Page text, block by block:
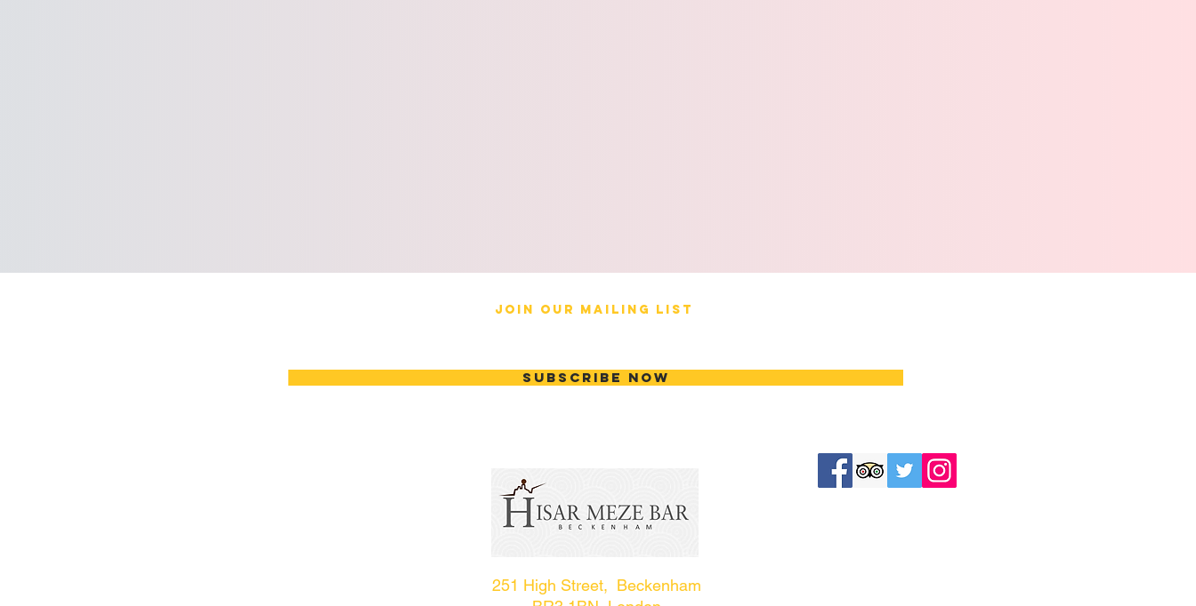
JOIN OUR MAILING LIST
Subscribe Now
251 High Street, Beckenham